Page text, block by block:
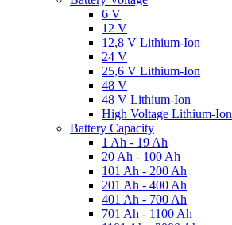
6 V
12 V
12,8 V Lithium-Ion
24 V
25,6 V Lithium-Ion
48 V
48 V Lithium-Ion
High Voltage Lithium-Ion
Battery Capacity
1 Ah - 19 Ah
20 Ah - 100 Ah
101 Ah - 200 Ah
201 Ah - 400 Ah
401 Ah - 700 Ah
701 Ah - 1100 Ah